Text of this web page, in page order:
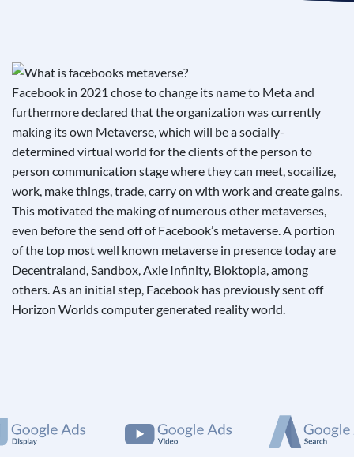
See If
Facebook in 2021 chose to change its name to Meta and
furthermore declared that the organization was currently
making its own Metaverse, which will be a socially-
determined virtual world for the clients of the person to
person communication stage where they can meet, socailize,
work, make things, trade, carry on with work and create gains.
This motivated the making of numerous other metaverses,
even before the send off of Facebook’s metaverse. A portion
of the top most well known metaverse in presence today are
Decentraland, Sandbox, Axie Infinity, Bloktopia, among
others. As an initial step, Facebook has previously sent off
Horizon Worlds computer generated reality world.